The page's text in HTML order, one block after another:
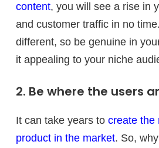
content, you will see a rise in
and customer traffic in no
different, so be genuine in
it appealing to your niche
2. Be where the users
It can take years to create the
product in the market. So,